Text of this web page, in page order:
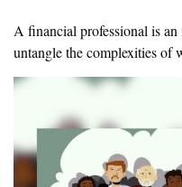
A financial professional is
untangle the complexities of